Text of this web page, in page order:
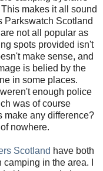
This makes it all sound
Parkswatch Scotland
not all popular as
spots provided isn't
make sense, and
is belied by the
in some places.
enough police
was of course
any difference?
nowhere.
Scotland have both
in the area. I